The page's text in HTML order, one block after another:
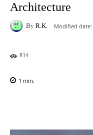
Architecture
By R.K. Modified date:
814
1 min.